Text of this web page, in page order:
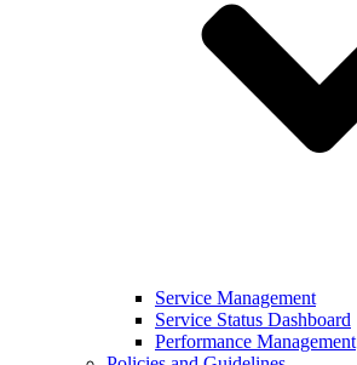
Service Management
Service Status Dashboard
Performance Management